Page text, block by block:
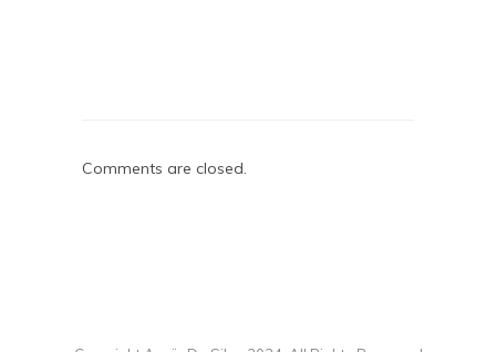
Comments are closed.